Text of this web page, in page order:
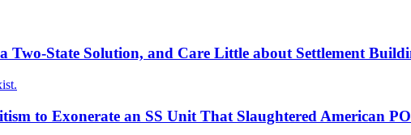
Two-State Solution, and Care Little about Settlement
to Exonerate an SS Unit That Slaughtered American